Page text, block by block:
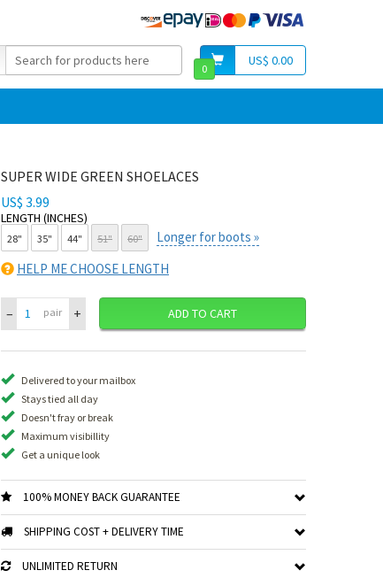
US$ 0.00
0
SUPER WIDE GREEN SHOELACES
US$ 3.99
LENGTH (INCHES)
28" 35" 44" 51" 60"
Longer for boots »
HELP ME CHOOSE LENGTH
– pair + ADD TO CART
Delivered to your mailbox
Stays tied all day
Doesn't fray or break
Maximum visibillity
Get a unique look
100% MONEY BACK GUARANTEE
SHIPPING COST + DELIVERY TIME
UNLIMITED RETURN